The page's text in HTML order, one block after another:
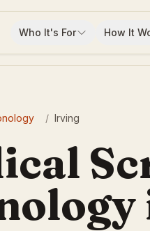
Who It's For How It
/ Irving